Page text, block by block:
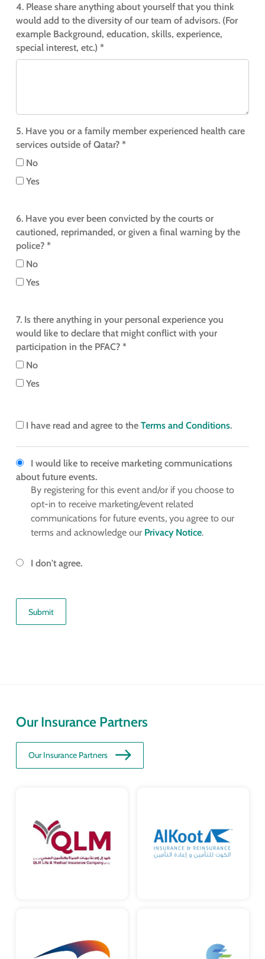
4. Please share anything about yourself that you think
would add to the diversity of our team of advisors. (For
example Background, education, skills, experience,
special interest, etc.) *
5. Have you or a family member experienced health care
services outside of Qatar? *
No
Yes
6. Have you ever been convicted by the courts or
cautioned, reprimanded, or given a final warning by the
police? *
No
Yes
7. Is there anything in your personal experience you
would like to declare that might conflict with your
participation in the PFAC? *
No
Yes
I have read and agree to the Terms and Conditions.
I would like to receive marketing communications
about future events.
I don't agree.
By registering for this event and/or if you choose to
opt-in to receive marketing/event related
communications for future events, you agree to our
terms and acknowledge our Privacy Notice.
Our Insurance Partners
Our Insurance Partners